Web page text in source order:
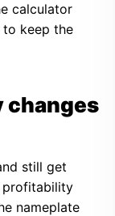
calculator
keep the
changes
still get
profitability
nameplate